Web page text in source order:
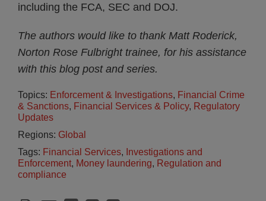
including the FCA, SEC and DOJ.
The authors would like to thank Matt Roderick,
Norton Rose Fulbright trainee, for his assistance
with this blog post and series.
Topics: Enforcement & Investigations, Financial Crime
& Sanctions, Financial Services & Policy, Regulatory
Updates
Regions: Global
Tags: Financial Services, Investigations and
Enforcement, Money laundering, Regulation and
compliance